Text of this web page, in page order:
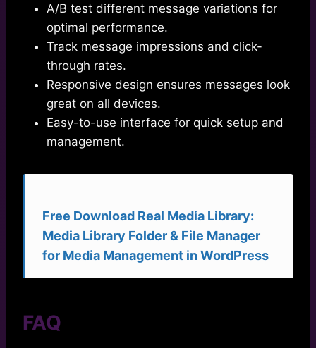
A/B test different message variations for
optimal performance.
Track message impressions and click-
through rates.
Responsive design ensures messages look
great on all devices.
Easy-to-use interface for quick setup and
management.
Free Download Real Media Library:
Media Library Folder & File Manager
for Media Management in WordPress
FAQ